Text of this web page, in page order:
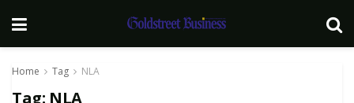
Home Tag NLA
Tag: NLA